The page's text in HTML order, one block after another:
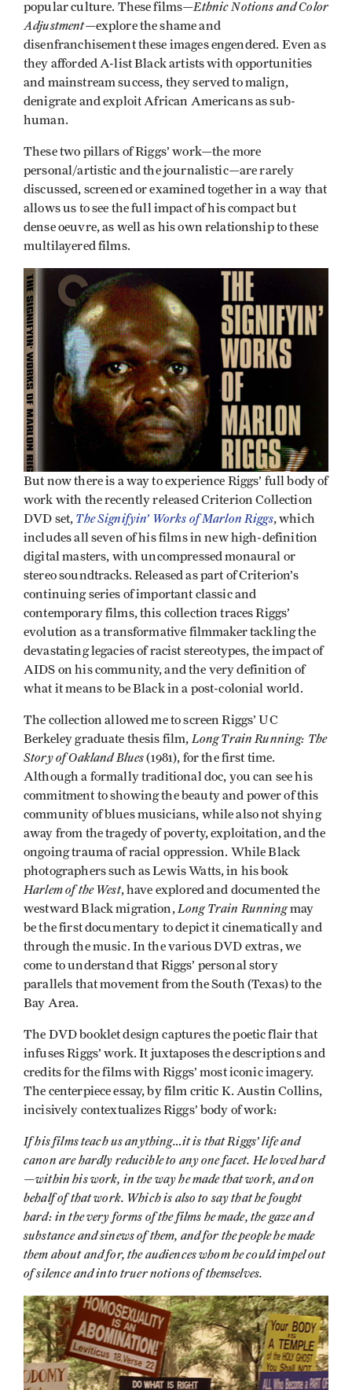
popular culture. These films—Ethnic Notions and Color
Adjustment—explore the shame and
disenfranchisement these images engendered. Even as
they afforded A-list Black artists with opportunities
and mainstream success, they served to malign,
denigrate and exploit African Americans as sub-
human.
These two pillars of Riggs’ work—the more
personal/artistic and the journalistic—are rarely
discussed, screened or examined together in a way that
allows us to see the full impact of his compact but
dense oeuvre, as well as his own relationship to these
multilayered films.
But now there is a way to experience Riggs’ full body of
work with the recently released Criterion Collection
DVD set, The Signifyin’ Works of Marlon Riggs, which
includes all seven of his films in new high-definition
digital masters, with uncompressed monaural or
stereo soundtracks. Released as part of Criterion’s
continuing series of important classic and
contemporary films, this collection traces Riggs’
evolution as a transformative filmmaker tackling the
devastating legacies of racist stereotypes, the impact of
AIDS on his community, and the very definition of
what it means to be Black in a post-colonial world.
The collection allowed me to screen Riggs’ UC
Berkeley graduate thesis film, Long Train Running: The
Story of Oakland Blues(1981), for the first time.
Although a formally traditional doc, you can see his
commitment to showing the beauty and power of this
community of blues musicians, while also not shying
away from the tragedy of poverty, exploitation, and the
ongoing trauma of racial oppression. While Black
photographers such as Lewis Watts, in his book
Harlem of the West, have explored and documented the
westward Black migration, Long Train Runningmay
be the first documentary to depict it cinematically and
through the music. In the various DVD extras, we
come to understand that Riggs’ personal story
parallels that movement from the South (Texas) to the
Bay Area.
The DVD booklet design captures the poetic flair that
infuses Riggs’ work. It juxtaposes the descriptions and
credits for the films with Riggs’ most iconic imagery.
The centerpiece essay, by film critic K. Austin Collins,
incisively contextualizes Riggs’ body of work:
If his films teach us anything…it is that Riggs’ life and
canon are hardly reducible to any one facet. He loved hard
—within his work, in the way he made that work, and on
behalf of that work. Which is also to say that he fought
hard: in the very forms of the films he made, the gaze and
substance and sinews of them, and for the people he made
them about and for, the audiences whom he could impel out
of silence and into truer notions of themselves.